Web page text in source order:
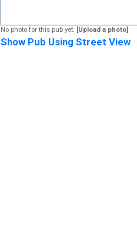
No photo for this pub yet. [Upload a photo]
Show Pub Using Street View